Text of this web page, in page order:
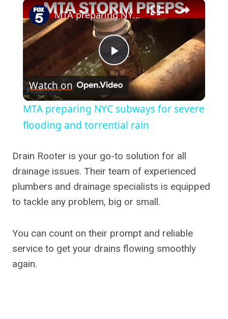
×
Play
Video
MTA preparing NYC subways for severe flooding and torrential rain
Watch on
MTA preparing NYC subways for severe
flooding and torrential rain
Drain Rooter is your go-to solution for all
drainage issues. Their team of experienced
plumbers and drainage specialists is equipped
to tackle any problem, big or small.
You can count on their prompt and reliable
service to get your drains flowing smoothly
again.